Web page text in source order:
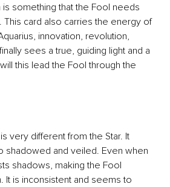
something that the Fool needs
This card also carries the energy of
innovation, revolution,
sees a true, guiding light and a
this lead the Fool through the
very different from the Star. It
shadowed and veiled. Even when
shadows, making the Fool
It is inconsistent and seems to